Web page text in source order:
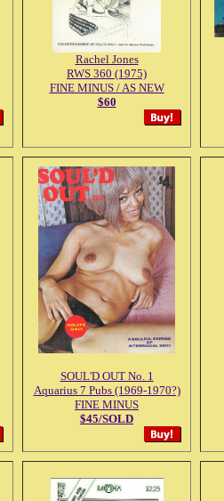
Rachel Jones
RWS 360 (1975)
FINE MINUS / AS NEW
$60
SOUL'D OUT No. 1
Aquarius 7 Pubs (1969-1970?)
FINE MINUS
$45/SOLD